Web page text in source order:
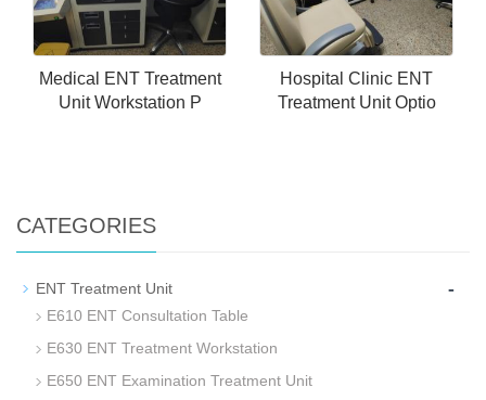
Medical ENT Treatment
Unit Workstation P
Hospital Clinic ENT
Treatment Unit Optio
CATEGORIES
ENT Treatment Unit -
E610 ENT Consultation Table
E630 ENT Treatment Workstation
E650 ENT Examination Treatment Unit